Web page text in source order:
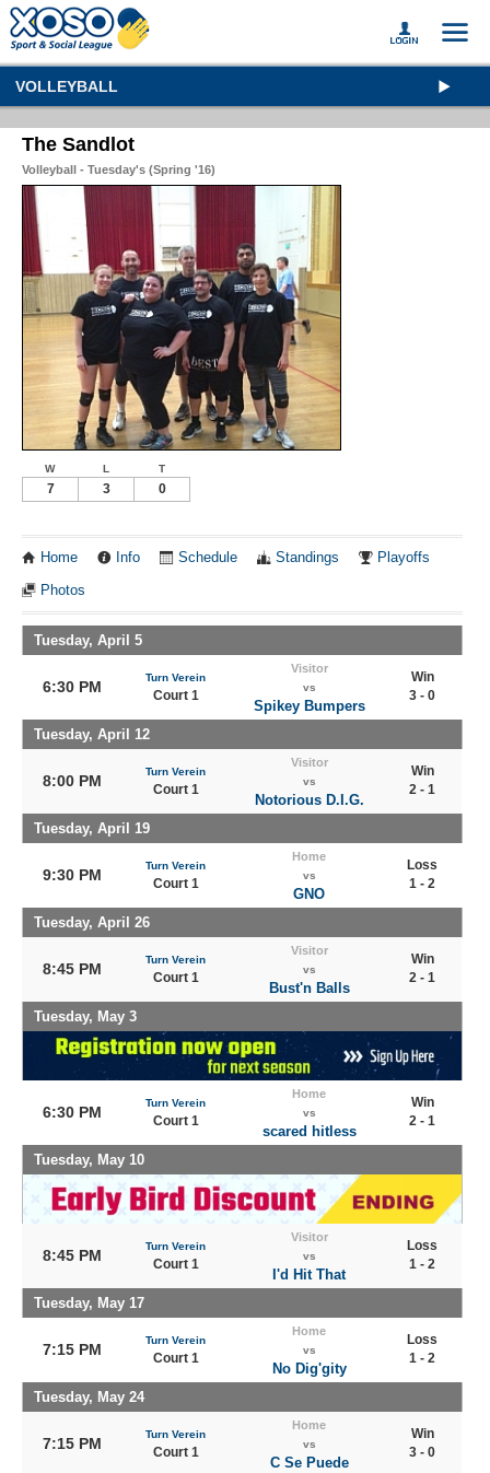
VOLLEYBALL
The Sandlot
Volleyball - Tuesday's (Spring '16)
W L T
7 3 0
Home Info Schedule Standings Playoffs
Photos
Tuesday, April 5
6:30 PM
Turn Verein
Court 1
Visitor
vs
Spikey Bumpers
Win
3 - 0
Tuesday, April 12
8:00 PM
Turn Verein
Court 1
Visitor
vs
Notorious D.I.G.
Win
2 - 1
Tuesday, April 19
9:30 PM
Turn Verein
Court 1
Home
vs
GNO
Loss
1 - 2
Tuesday, April 26
8:45 PM
Turn Verein
Court 1
Visitor
vs
Bust'n Balls
Win
2 - 1
Tuesday, May 3
6:30 PM
Turn Verein
Court 1
Home
vs
scared hitless
Win
2 - 1
Tuesday, May 10
8:45 PM
Turn Verein
Court 1
Visitor
vs
I'd Hit That
Loss
1 - 2
Tuesday, May 17
7:15 PM
Turn Verein
Court 1
Home
vs
No Dig'gity
Loss
1 - 2
Tuesday, May 24
7:15 PM
Turn Verein
Court 1
Home
vs
C Se Puede
Win
3 - 0